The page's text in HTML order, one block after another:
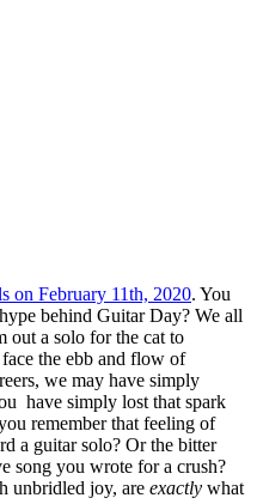
on February 11th, 2020. You
behind Guitar Day? We all
out a solo for the cat to
the ebb and flow of
we may have simply
have simply lost that spark
remember that feeling of
a guitar solo? Or the bitter
song you wrote for a crush?
unbridled joy, are exactly what